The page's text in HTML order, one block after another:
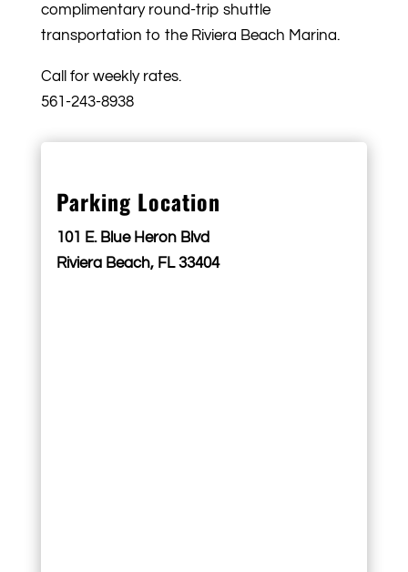
complimentary round-trip shuttle
transportation to the Riviera Beach Marina.
Call for weekly rates.
561-243-8938
Parking Location
101 E. Blue Heron Blvd
Riviera Beach, FL 33404